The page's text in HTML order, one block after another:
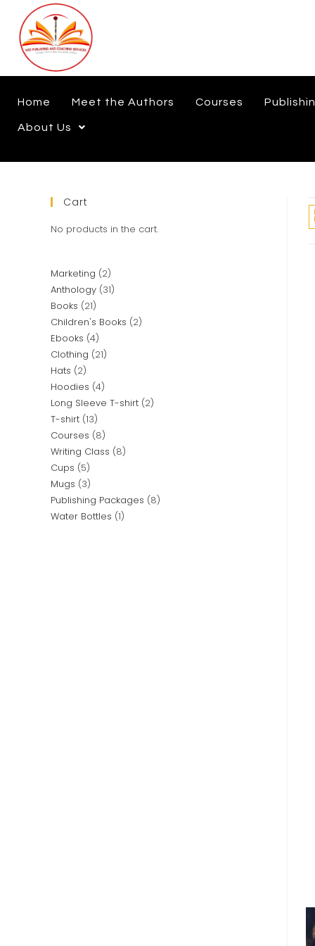
Home Meet the Authors Courses
About Us
Cart
No products in the cart.
Marketing 2
Anthology 31
Books 21
Children's Books 2
Ebooks 4
Clothing 21
Hats 2
Hoodies 4
Long Sleeve T-shirt 2
T-shirt 13
Courses 8
Writing Class 8
Cups 5
Mugs 3
Publishing Packages 8
Water Bottles 1